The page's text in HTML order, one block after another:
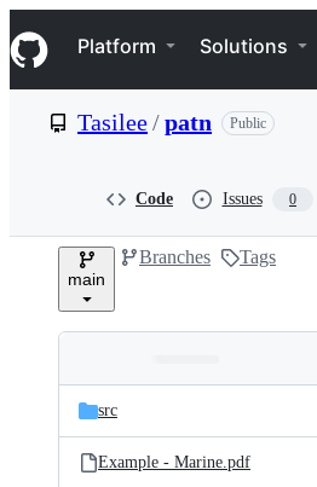
k
i
p
e
Navigation Menu
Platform Solutions
Tasilee/patn Public
Code Issues 0
main
Branches Tags
and
files
Latest
commit
src
Example - Marine.pdf